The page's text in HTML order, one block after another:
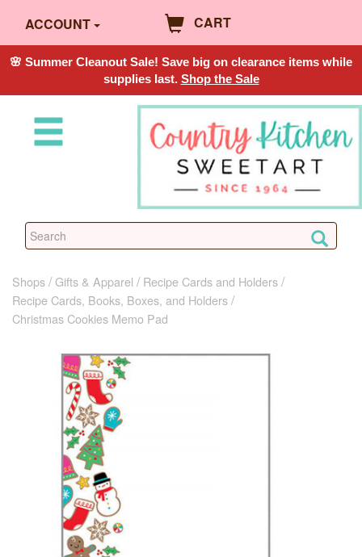
ACCOUNT CART
🌸 Summer Cleanout Sale! Save big on clearance items while
supplies last. Shop the Sale
Shops Gifts & Apparel
Recipe Cards and Holders
Recipe Cards, Books, Boxes, and Holders
Christmas Cookies Memo Pad